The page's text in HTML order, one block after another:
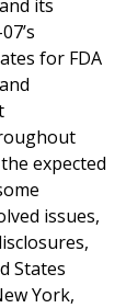
its
for FDA
expected
issues,
States
York,